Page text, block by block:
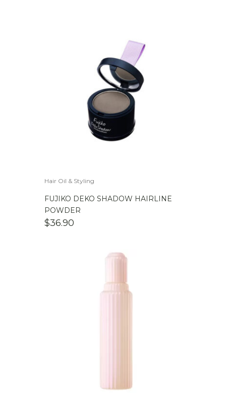
Hair Oil & Styling
FUJIKO DEKO SHADOW HAIRLINE
POWDER
$36.90